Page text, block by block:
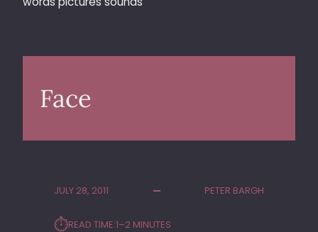
Face
JULY 28, 2011 PETER BARGH
⏱︎READ TIME:1–2 MINUTES